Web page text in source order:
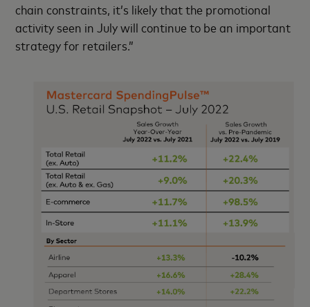
chain constraints, it’s likely that the promotional
activity seen in July will continue to be an important
strategy for retailers.”